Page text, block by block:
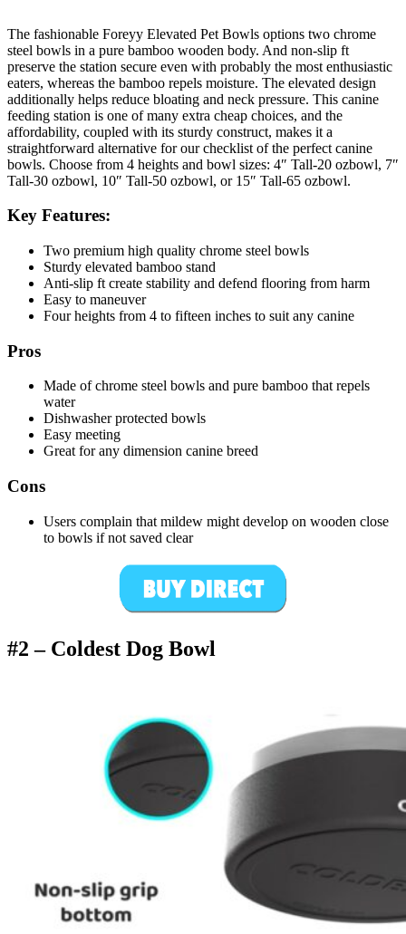
The fashionable Foreyy Elevated Pet Bowls options two chrome
steel bowls in a pure bamboo wooden body. And non-slip ft
preserve the station secure even with probably the most enthusiastic
eaters, whereas the bamboo repels moisture. The elevated design
additionally helps reduce bloating and neck pressure. This canine
feeding station is one of many extra cheap choices, and the
affordability, coupled with its sturdy construct, makes it a
straightforward alternative for our checklist of the perfect canine
bowls. Choose from 4 heights and bowl sizes: 4″ Tall-20 ozbowl, 7″
Tall-30 ozbowl, 10″ Tall-50 ozbowl, or 15″ Tall-65 ozbowl.
Key Features:
Two premium high quality chrome steel bowls
Sturdy elevated bamboo stand
Anti-slip ft create stability and defend flooring from harm
Easy to maneuver
Four heights from 4 to fifteen inches to suit any canine
Pros
Made of chrome steel bowls and pure bamboo that repels
water
Dishwasher protected bowls
Easy meeting
Great for any dimension canine breed
Cons
Users complain that mildew might develop on wooden close
to bowls if not saved clear
#2 – Coldest Dog Bowl